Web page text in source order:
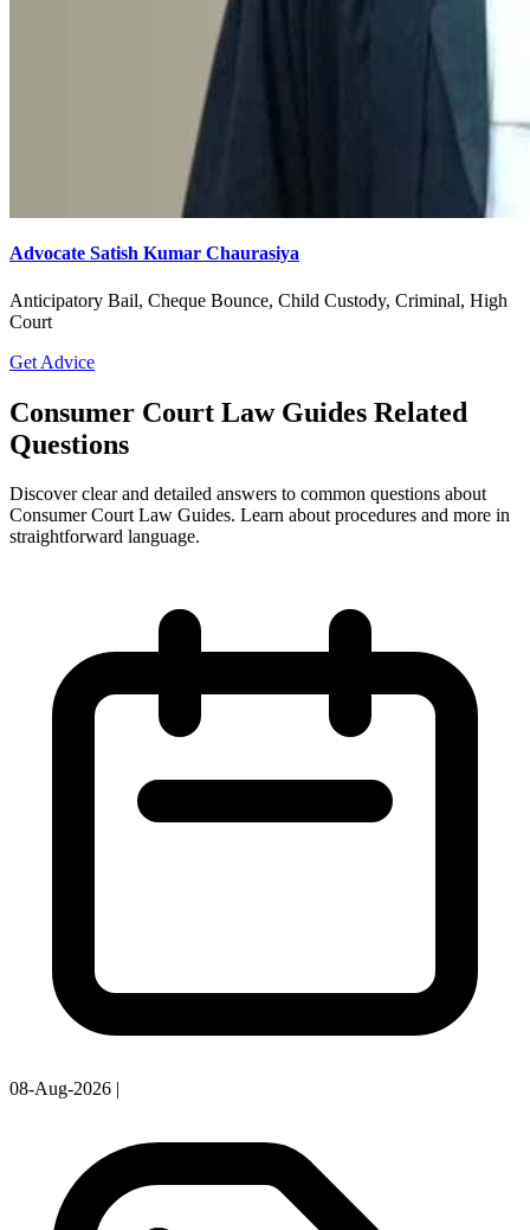
Advocate Satish Kumar Chaurasiya
Anticipatory Bail, Cheque Bounce, Child Custody, Criminal, High
Court
Get Advice
Consumer Court Law Guides Related
Questions
Discover clear and detailed answers to common questions about
Consumer Court Law Guides. Learn about procedures and more in
straightforward language.
08-Aug-2026